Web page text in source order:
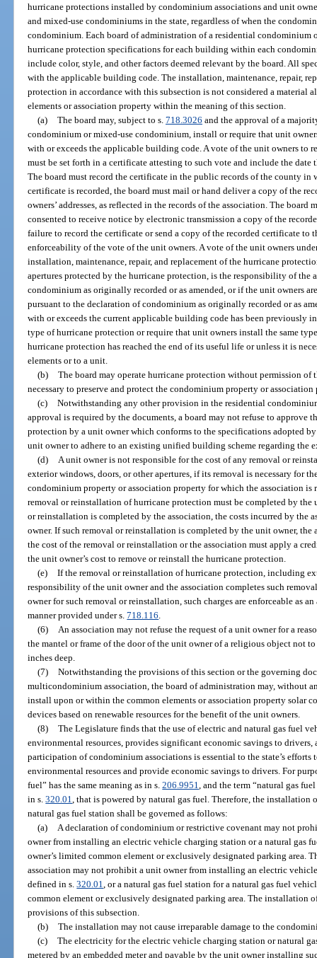
hurricane protections installed by condominium associations and unit
and mixed-use condominiums in the state, regardless of when the
condominium. Each board of administration of a residential condominium
hurricane protection specifications for each building within each
include color, style, and other factors deemed relevant by the board. All
with the applicable building code. The installation, maintenance, repair,
protection in accordance with this subsection is not considered a material
elements or association property within the meaning of this section.
(a) The board may, subject to s. 718.3026 and the approval of a
condominium or mixed-use condominium, install or require that unit
with or exceeds the applicable building code. A vote of the unit owners to
must be set forth in a certificate attesting to such vote and include the
The board must record the certificate in the public records of the county
certificate is recorded, the board must mail or hand deliver a copy of the
owners’ addresses, as reflected in the records of the association. The
consented to receive notice by electronic transmission a copy of the
failure to record the certificate or send a copy of the recorded certificate
enforceability of the vote of the unit owners. A vote of the unit owners
installation, maintenance, repair, and replacement of the hurricane
apertures protected by the hurricane protection, is the responsibility of the
condominium as originally recorded or as amended, or if the unit owners
pursuant to the declaration of condominium as originally recorded or as
with or exceeds the current applicable building code has been previously
type of hurricane protection or require that unit owners install the same
hurricane protection has reached the end of its useful life or unless it is
elements or to a unit.
(b) The board may operate hurricane protection without permission
necessary to preserve and protect the condominium property or association
(c) Notwithstanding any other provision in the residential
approval is required by the documents, a board may not refuse to approve
protection by a unit owner which conforms to the specifications adopted
unit owner to adhere to an existing unified building scheme regarding the
(d)
A unit owner is not responsible for the cost of any removal or
exterior windows, doors, or other apertures, if its removal is necessary for
condominium property or association property for which the association is
removal or reinstallation of hurricane protection must be completed by the
or reinstallation is completed by the association, the costs incurred by the
owner. If such removal or reinstallation is completed by the unit owner,
the cost of the removal or reinstallation or the association must apply a
the unit owner’s cost to remove or reinstall the hurricane protection.
(e) If the removal or reinstallation of hurricane protection, including
responsibility of the unit owner and the association completes such
owner for such removal or reinstallation, such charges are enforceable as
manner provided under s.718.116
(6)
An association may not refuse the request of a unit owner for a
the mantel or frame of the door of the unit owner of a religious object not
inches deep.
(7) Notwithstanding the provisions of this section or the governing
multicondominium association, the board of administration may, without
install upon or within the common elements or association property solar
devices based on renewable resources for the benefit of the unit owners.
(8) The Legislature finds that the use of electric and natural gas fuel
environmental resources, provides significant economic savings to
participation of condominium associations is essential to the state’s efforts
environmental resources and provide economic savings to drivers. For
fuel” has the same meaning as in s.206.9951 , and the term “natural gas
in s.320.01 , that is powered by natural gas fuel. Therefore, the
natural gas fuel station shall be governed as follows:
(a)
A declaration of condominium or restrictive covenant may not
owner from installing an electric vehicle charging station or a natural gas
owner’s limited common element or exclusively designated parking area.
association may not prohibit a unit owner from installing an electric
defined in s.320.01 , or a natural gas fuel station for a natural gas fuel
common element or exclusively designated parking area. The installation
provisions of this subsection.
(b) The installation may not cause irreparable damage to the
(c) The electricity for the electric vehicle charging station or natural
metered by an embedded meter and payable by the unit owner installing